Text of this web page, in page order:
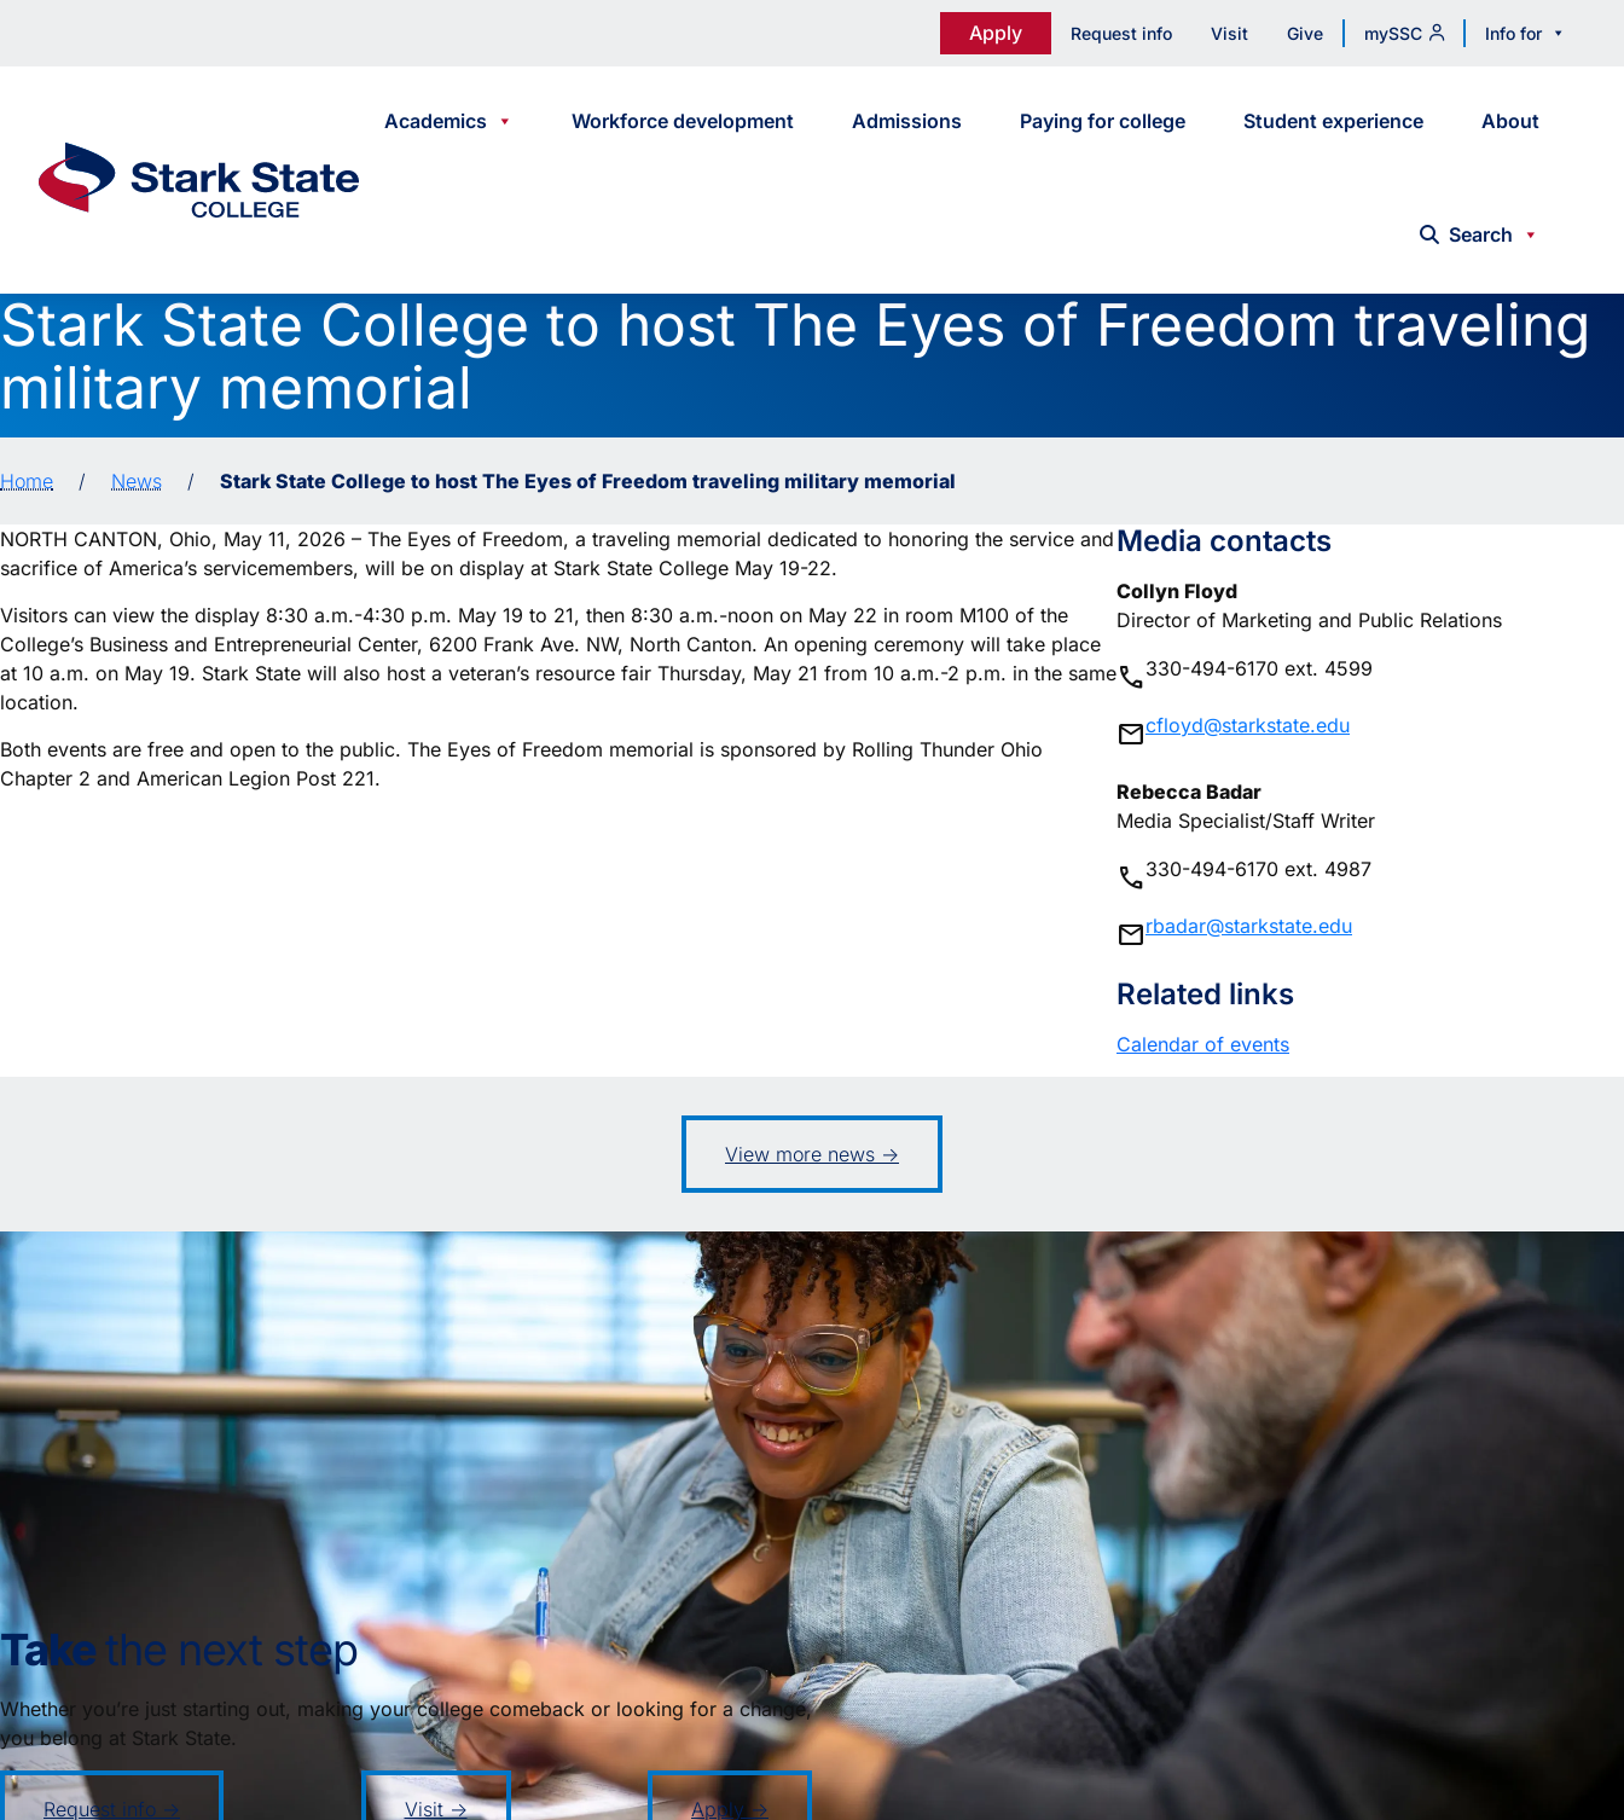
Apply
Request info Visit Give mySSC Info for
Academics Workforce development Admissions Paying for college Student experience About
Search
Stark State College to host The Eyes of Freedom traveling
military memorial
Home / News / Stark State College to host The Eyes of Freedom traveling military memorial
NORTH CANTON, Ohio, May 11, 2026 – The Eyes of Freedom, a traveling memorial dedicated to honoring the service and
sacrifice of America’s servicemembers, will be on display at Stark State College May 19-22.
Visitors can view the display 8:30 a.m.-4:30 p.m. May 19 to 21, then 8:30 a.m.-noon on May 22 in room M100 of the
College’s Business and Entrepreneurial Center, 6200 Frank Ave. NW, North Canton. An opening ceremony will take place
at 10 a.m. on May 19. Stark State will also host a veteran’s resource fair Thursday, May 21 from 10 a.m.-2 p.m. in the same
location.
Both events are free and open to the public. The Eyes of Freedom memorial is sponsored by Rolling Thunder Ohio
Chapter 2 and American Legion Post 221.
Media contacts
Collyn Floyd
Director of Marketing and Public Relations
phone330-494-6170 ext. 4599
mailcfloyd@starkstate.edu
Rebecca Badar
Media Specialist/Staff Writer
phone330-494-6170 ext. 4987
mailrbadar@starkstate.edu
Related links
Calendar of events
View more news ->
Takethe next step
Whether you’re just starting out, making your college comeback or looking for a change,
you belong at Stark State.
Request info → Visit → Apply →